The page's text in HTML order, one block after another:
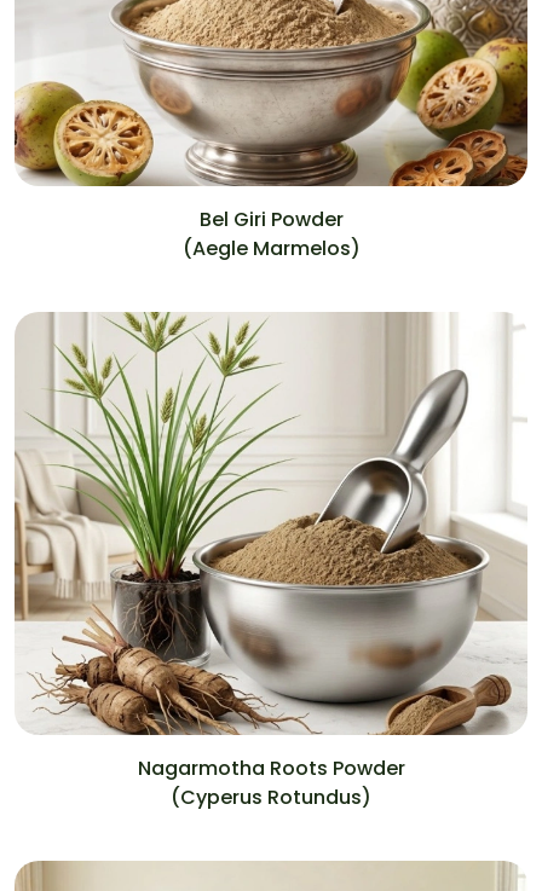
Bel Giri Powder
(Aegle Marmelos)
Nagarmotha Roots Powder
(Cyperus Rotundus)